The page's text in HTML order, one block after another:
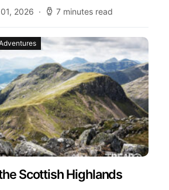
2026 7 minutes read
Scottish Highlands